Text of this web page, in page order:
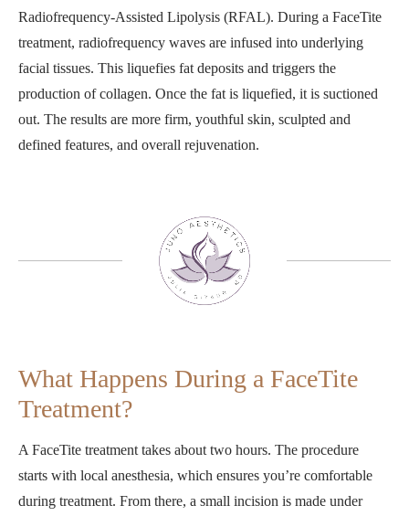
Radiofrequency-Assisted Lipolysis (RFAL). During a FaceTite
treatment, radiofrequency waves are infused into underlying
facial tissues. This liquefies fat deposits and triggers the
production of collagen. Once the fat is liquefied, it is suctioned
out. The results are more firm, youthful skin, sculpted and
defined features, and overall rejuvenation.
What Happens During a FaceTite
Treatment?
A FaceTite treatment takes about two hours. The procedure
starts with local anesthesia, which ensures you’re comfortable
during treatment. From there, a small incision is made under